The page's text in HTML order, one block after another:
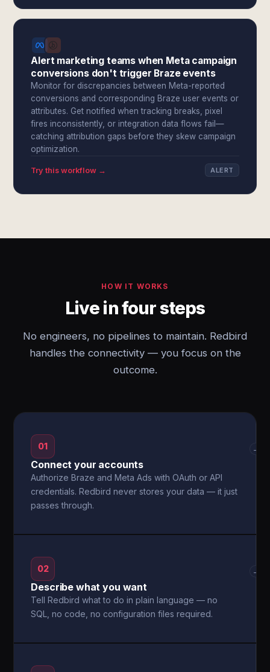
Alert marketing teams when Meta campaign
conversions don't trigger Braze events
Monitor for discrepancies between Meta-reported
conversions and corresponding Braze user events or
attributes. Get notified when tracking breaks, pixel
fires inconsistently, or integration data flows fail—
catching attribution gaps before they skew campaign
optimization.
Try this workflow → ALERT
HOW IT WORKS
Live in four steps
No engineers, no pipelines to maintain. Redbird
handles the connectivity — you focus on the
outcome.
01
Connect your accounts
Authorize Braze and Meta Ads with OAuth or API
credentials. Redbird never stores your data — it just
passes through.
→
02
Describe what you want
Tell Redbird what to do in plain language — no
SQL, no code, no configuration files required.
→